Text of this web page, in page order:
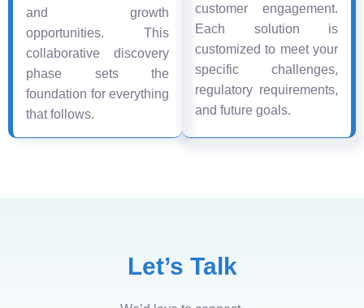
and growth
opportunities. This
collaborative discovery
phase sets the
foundation for everything
that follows.
customer engagement.
Each solution is
customized to meet your
specific challenges,
regulatory requirements,
and future goals.
Let’s Talk